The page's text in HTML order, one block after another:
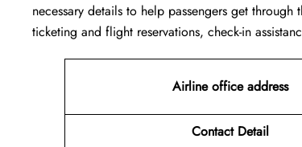
necessary details to help passengers get
ticketing and flight reservations, check-in
Airline office address
Contact Detail